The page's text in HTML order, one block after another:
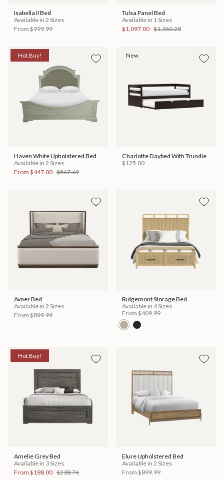
Isabella II Bed
Available in 2 Sizes
From $999.99
Tulsa Panel Bed
Available in 1 Sizes
$1,097.00 $1,360.28
Hot Buy!
Haven White Upholstered Bed
Available in 2 Sizes
From $447.00 $567.69
New
Charlotte Daybed With Trundle
$125.00
Avner Bed
Available in 2 Sizes
From $899.99
Ridgemont Storage Bed
Available in 4 Sizes
From $409.99
Hot Buy!
Amelie Grey Bed
Available in 3 Sizes
From $188.00 $238.76
Elure Upholstered Bed
Available in 2 Sizes
From $899.99